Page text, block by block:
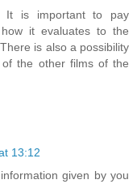
It is important to pay
it evaluates to the
is also a possibility
the other films of the
13:12
given by you